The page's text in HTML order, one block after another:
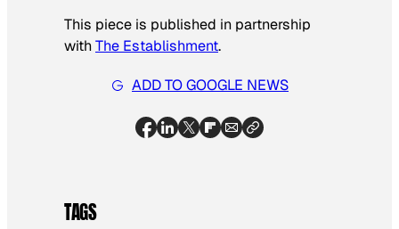
This piece is published in partnership
withThe Establishment.
ADD TO GOOGLE NEWS
TAGS